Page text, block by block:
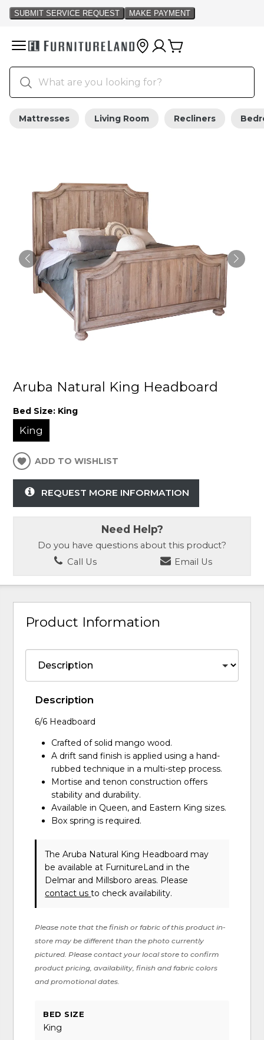
Mattresses Living Room Recliners
Aruba Natural King Headboard
Bed Size: King
King
ADD TO WISHLIST
REQUEST MORE INFORMATION
Need Help?
Do you have questions about this product?
Call Us
Email Us
Product Information
Description
6/6 Headboard
Crafted of solid mango wood.
A drift sand finish is applied using a hand-
rubbed technique in a multi-step process.
Mortise and tenon construction offers
stability and durability.
Available in Queen, and Eastern King sizes.
Box spring is required.
The Aruba Natural King Headboard may
be available at FurnitureLand in the
Delmar and Millsboro areas. Please
contact usto check availability.
Please note that the finish or fabric of this product in-
store may be different than the photo currently
pictured. Please contact your local store to confirm
product pricing, availability, finish and fabric colors
and promotional dates.
BED SIZE
King